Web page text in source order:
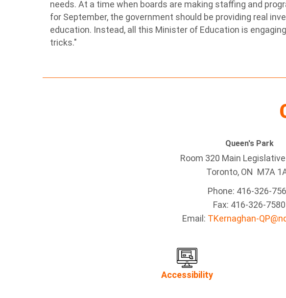
needs. At a time when boards are making staffing and
for September, the government should be providing real
education. Instead, all this Minister of Education is
tricks."
Queen's Park
Room 320 Main
Toronto, ON M7A
Phone: 416-326-
Fax: 416-326-7580
Email: TKernaghan-
Accessibility